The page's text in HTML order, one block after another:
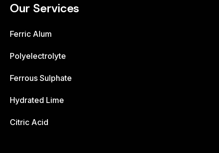
Our Services
Ferric Alum
Polyelectrolyte
Ferrous Sulphate
Hydrated Lime
Citric Acid